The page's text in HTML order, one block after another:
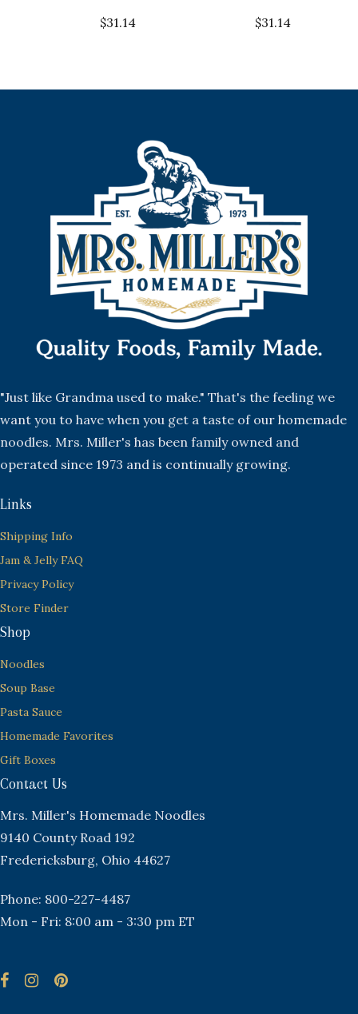
$31.14 $31.14
"Just like Grandma used to make." That's the feeling we
want you to have when you get a taste of our homemade
noodles. Mrs. Miller's has been family owned and
operated since 1973 and is continually growing.
Links
Shipping Info
Jam & Jelly FAQ
Privacy Policy
Store Finder
Shop
Noodles
Soup Base
Pasta Sauce
Homemade Favorites
Gift Boxes
Contact Us
Mrs. Miller's Homemade Noodles
9140 County Road 192
Fredericksburg, Ohio 44627
Phone: 800-227-4487
Mon - Fri: 8:00 am - 3:30 pm ET